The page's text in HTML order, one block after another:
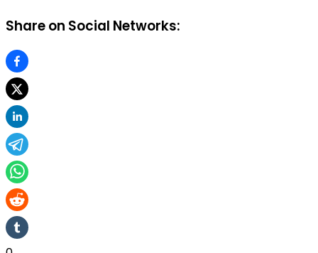
Share on Social Networks: